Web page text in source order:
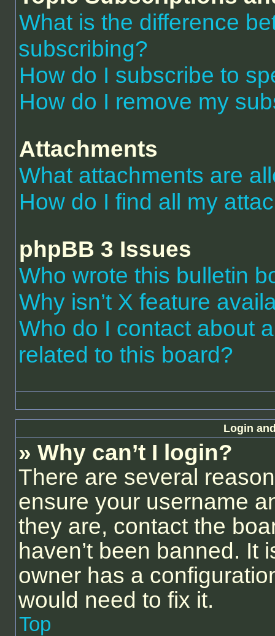
What is the difference
subscribing?
How do I subscribe to
How do I remove my
Attachments
What attachments are
How do I find all my
phpBB 3 Issues
Who wrote this bulletin
Why isn’t X feature
Who do I contact about
related to this board?
Login
» Why can’t I login?
There are several
ensure your username
they are, contact the
haven’t been banned. It
owner has a
would need to fix it.
Top